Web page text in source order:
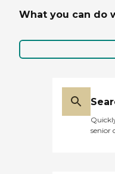
What you can do
senior